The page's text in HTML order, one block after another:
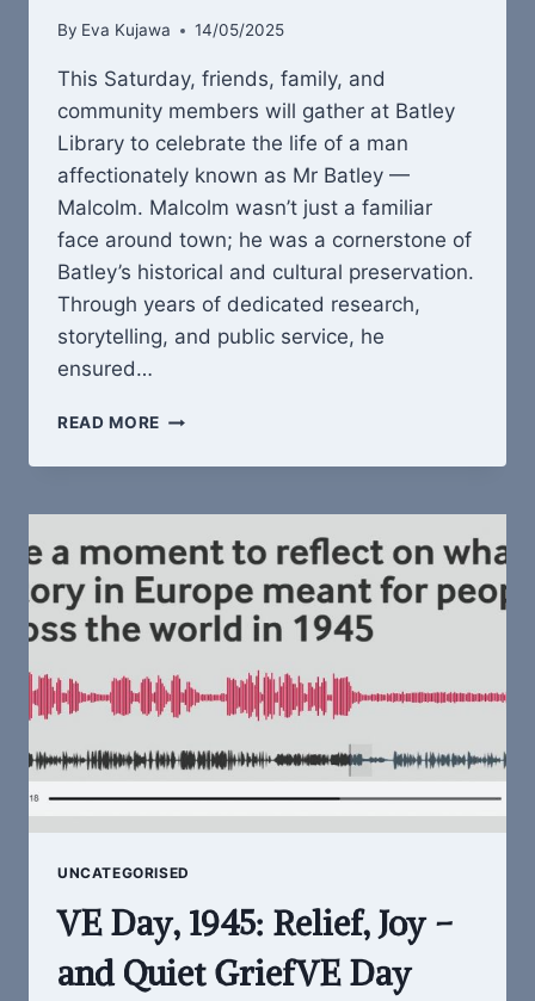
By Eva Kujawa 14/05/2025
This Saturday, friends, family, and
community members will gather at Batley
Library to celebrate the life of a man
affectionately known as Mr Batley —
Malcolm. Malcolm wasn’t just a familiar
face around town; he was a cornerstone of
Batley’s historical and cultural preservation.
Through years of dedicated research,
storytelling, and public service, he
ensured…
READ MORE REMEMBERING
A
DEDICATED
TO
BATLEY’S
HISTORYREMEMBERING
MALCOLM
HAIG
UNCATEGORISED
VE Day, 1945: Relief, Joy –
and Quiet GriefVE Day